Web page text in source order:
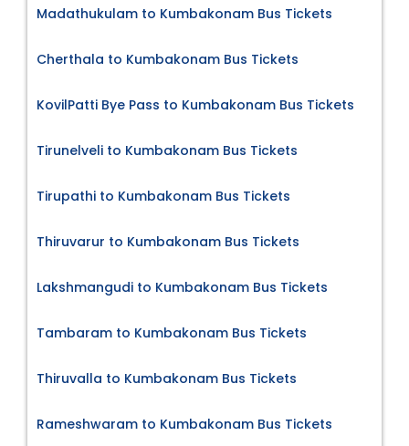
Madathukulam to Kumbakonam Bus Tickets
Cherthala to Kumbakonam Bus Tickets
KovilPatti Bye Pass to Kumbakonam Bus Tickets
Tirunelveli to Kumbakonam Bus Tickets
Tirupathi to Kumbakonam Bus Tickets
Thiruvarur to Kumbakonam Bus Tickets
Lakshmangudi to Kumbakonam Bus Tickets
Tambaram to Kumbakonam Bus Tickets
Thiruvalla to Kumbakonam Bus Tickets
Rameshwaram to Kumbakonam Bus Tickets